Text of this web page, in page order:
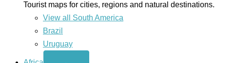
Tourist maps for cities, regions and natural destinations.
View all South America
Brazil
Uruguay